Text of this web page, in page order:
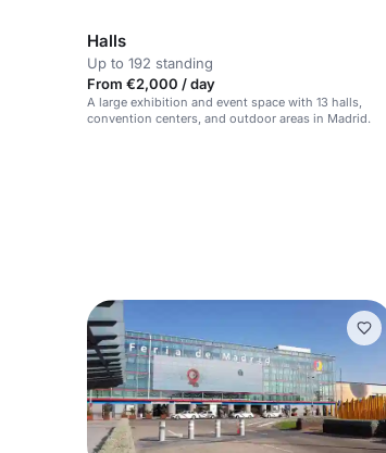
Halls
Up to 192 standing
From €2,000 / day
A large exhibition and event space with 13 halls,
convention centers, and outdoor areas in Madrid.